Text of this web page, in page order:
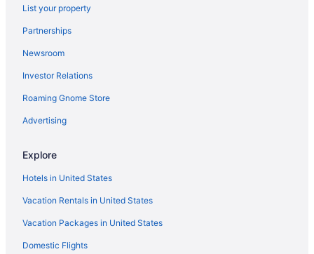
Hotels in Friday Harbor
Hotels in Forks
Hotels in Anacortes
Oceanfront Views with Pool Table 700sqft Deck & Game Room
Ocean View in Port Angeles
Olympic Inn & Suites
Red Lion Hotel Port Angeles Harbor
Riviera Inn Motel
Hotels in Port Angeles
Lodges in Port Angeles
Motels in Port Angeles
List your property
Partnerships
Newsroom
Investor Relations
Roaming Gnome Store
Advertising
Explore
Hotels in United States
Vacation Rentals in United States
Vacation Packages in United States
Domestic Flights